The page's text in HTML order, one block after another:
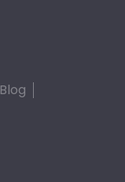
Blog